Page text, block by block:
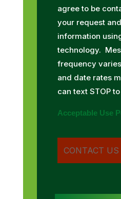
agree to be
your request
information
technology.
frequency
and date rates
can text STOP
Acceptable Use